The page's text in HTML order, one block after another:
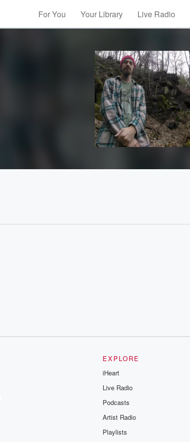
For You Your Library Live Radio
EXPLORE
iHeart
Live Radio
Podcasts
Artist Radio
Playlists
Volume